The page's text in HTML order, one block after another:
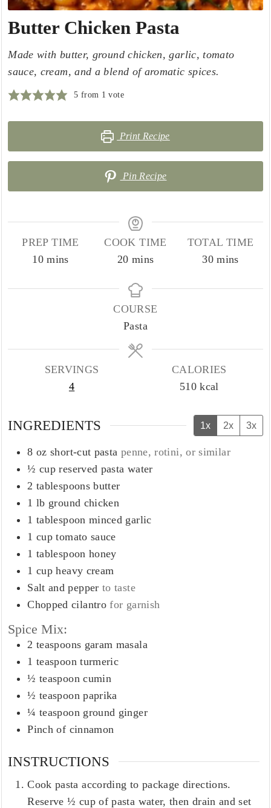
Butter Chicken Pasta
Made with butter, ground chicken, garlic, tomato
sauce, cream, and a blend of aromatic spices.
5 from 1 vote
Print Recipe
Pin Recipe
PREP TIME
10minutes
mins
COOK TIME
20minutes
mins
TOTAL TIME
30minutes
mins
COURSE
Pasta
SERVINGS
4
CALORIES
510 kcal
INGREDIENTS 1x 2x 3x
8 oz short-cut pasta penne, rotini, or similar
½ cup reserved pasta water
2 tablespoons butter
1 lb ground chicken
1 tablespoon minced garlic
1 cup tomato sauce
1 tablespoon honey
1 cup heavy cream
Salt and pepper to taste
Chopped cilantro for garnish
Spice Mix:
2 teaspoons garam masala
1 teaspoon turmeric
½ teaspoon cumin
½ teaspoon paprika
¼ teaspoon ground ginger
Pinch of cinnamon
INSTRUCTIONS
Cook pasta according to package directions.
Reserve ½ cup of pasta water, then drain and set